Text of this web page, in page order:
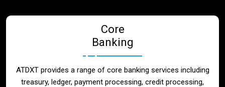
Core
Banking
ATDXT provides a range of core banking services including
treasury, ledger, payment processing, credit processing,